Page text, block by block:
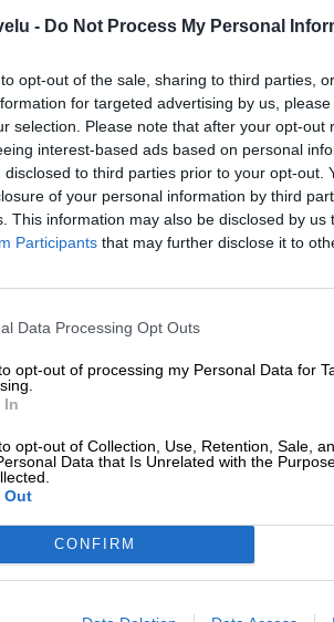
- Do Not Process My Personal
opt-out of the sale, sharing to third parties,
for targeted advertising by us,
selection. Please note that after your opt-out
interest-based ads based on personal
disclosed to third parties prior to your opt-out.
of your personal information by third
This information may also be disclosed by us
Participants that may further disclose it to
Data Processing Opt Outs
opt-out of processing my Personal Data for
In
opt-out of Collection, Use, Retention, Sale,
Data that Is Unrelated with the
Out
CONFIRM
Liity tästä
2, 00920 Helsinki
9017
Henkilöstö